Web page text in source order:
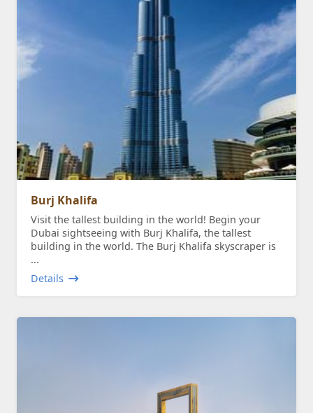
Burj Khalifa
Visit the tallest building in the world! Begin your
Dubai sightseeing with Burj Khalifa, the tallest
building in the world. The Burj Khalifa skyscraper is
...
Details